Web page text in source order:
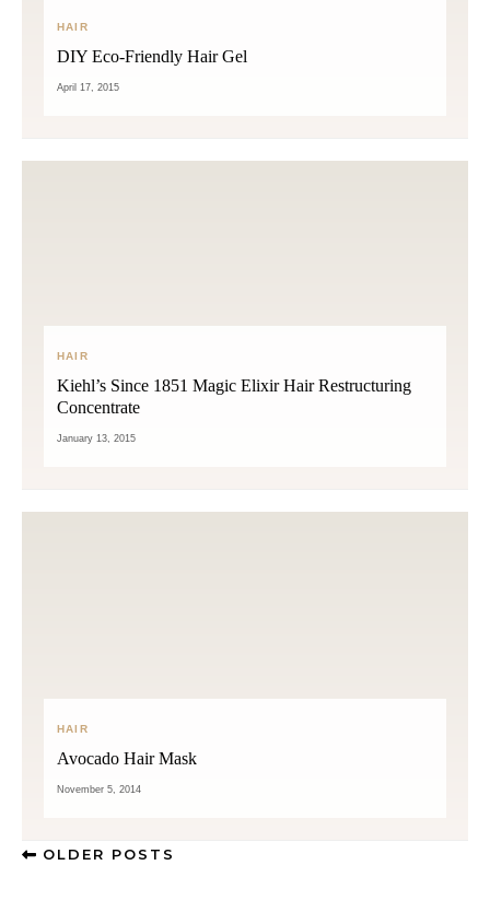
HAIR
DIY Eco-Friendly Hair Gel
April 17, 2015
HAIR
Kiehl’s Since 1851 Magic Elixir Hair Restructuring
Concentrate
January 13, 2015
HAIR
Avocado Hair Mask
November 5, 2014
OLDER POSTS